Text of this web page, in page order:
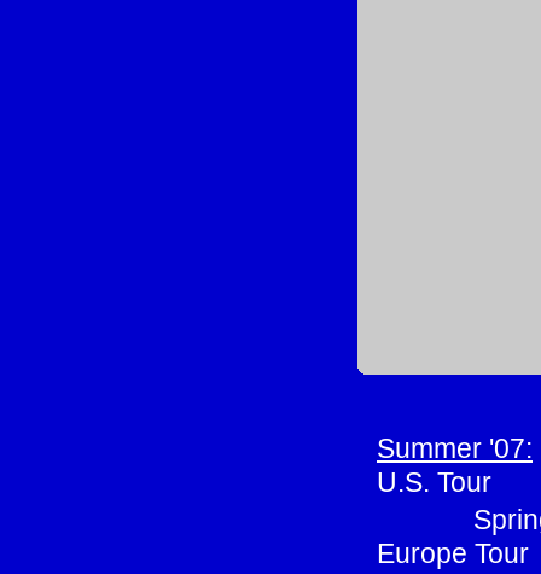
Summer '07:
U.S. Tour
Europe Tour